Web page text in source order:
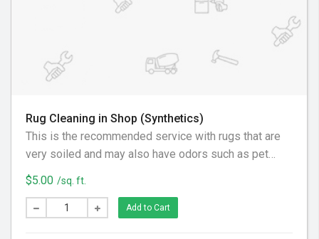
Rug Cleaning in Shop (Synthetics)
This is the recommended service with rugs that are
very soiled and may also have odors such as pet
urine, must or sour odors, nicotine/smoke, and
cooking odors. Estimate will be provided on a case
by case basis. Synthetic rugs are composed of man-
$5.00 /sq. ft.
Add to Cart